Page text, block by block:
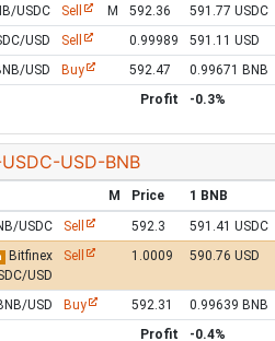
USDC
Sell M 592.36
591.77 USDC
USD
Sell 0.99989
591.11 USD
USD
Buy 592.47
0.99671 BNB
Profit
-0.3%
USD-BNB
M Price
1 BNB
USDC
Sell 592.3 591.41 USDC
Bitfinex
USD
Sell 1.0009 590.76 USD
USD Buy 592.31
0.99639 BNB
Profit
-0.4%